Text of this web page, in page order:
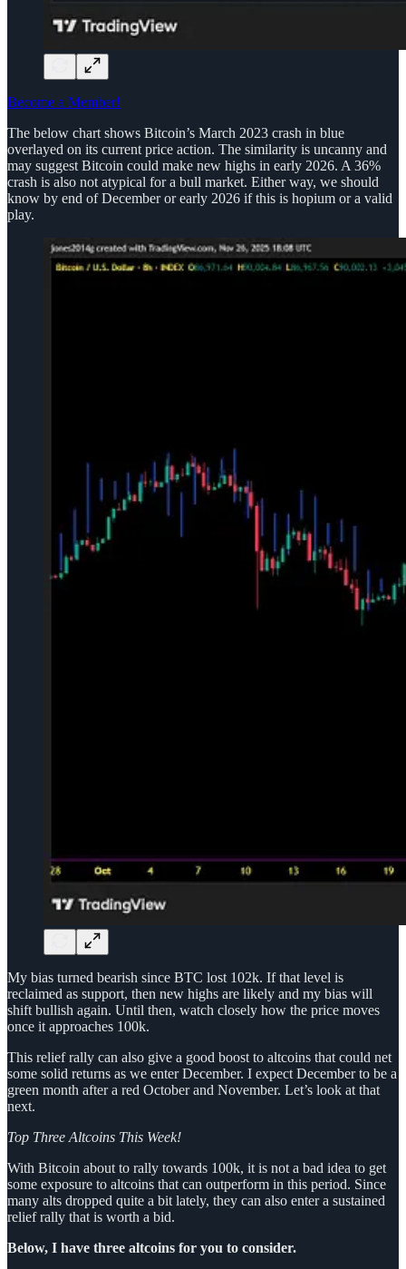
Become a Member!
The below chart shows Bitcoin’s March 2023 crash in blue
overlayed on its current price action. The similarity is uncanny and
may suggest Bitcoin could make new highs in early 2026. A 36%
crash is also not atypical for a bull market. Either way, we should
know by end of December or early 2026 if this is hopium or a valid
play.
My bias turned bearish since BTC lost 102k. If that level is
reclaimed as support, then new highs are likely and my bias will
shift bullish again. Until then, watch closely how the price moves
once it approaches 100k.
This relief rally can also give a good boost to altcoins that could net
some solid returns as we enter December. I expect December to be a
green month after a red October and November. Let’s look at that
next.
Top Three Altcoins This Week!
With Bitcoin about to rally towards 100k, it is not a bad idea to get
some exposure to altcoins that can outperform in this period. Since
many alts dropped quite a bit lately, they can also enter a sustained
relief rally that is worth a bid.
Below, I have three altcoins for you to consider.